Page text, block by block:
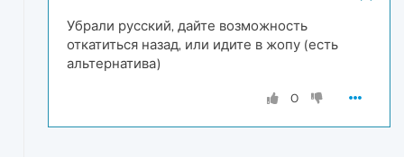
Убрали русский, дайте возможность
откатиться назад, или идите в жопу (есть
альтернатива)
0